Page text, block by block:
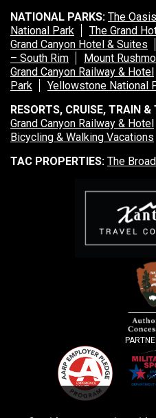
NATIONAL PARKS: The
National Park
The Grand
Grand Canyon Hotel & Suites
– South Rim
Mount
Grand Canyon Railway & Hotel
Park
Yellowstone National
RESORTS, CRUISE, TRAIN &
Grand Canyon Railway & Hotel
Bicycling & Walking Vacations
TAC PROPERTIES: The